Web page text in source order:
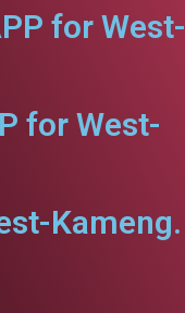
for West-
for West-
Kameng.